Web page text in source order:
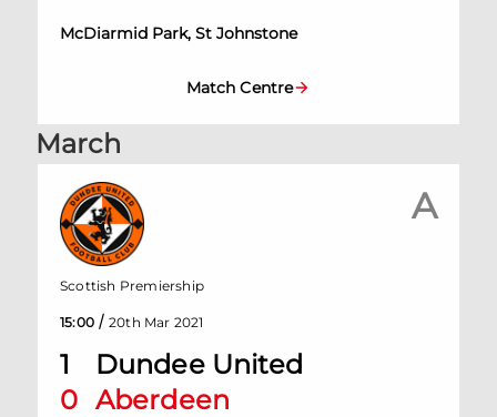
McDiarmid Park, St Johnstone
Match Centre
March
A
1
Dundee United
0 Aberdeen
Scottish Premiership
15:00 / 20th Mar 2021